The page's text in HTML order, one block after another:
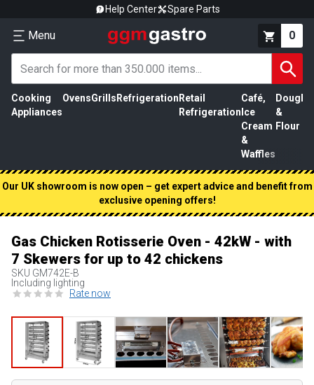
Help Center Spare Parts
Menu 0
Cooking
Appliances
OvensGrills Refrigeration Retail
Refrigeration
Café,
Ice
Cream
&
Waffles
Dough
&
Flour
Our UK showroom is now open – get expert advice and benefit from
exclusive opening offers!
Gas Chicken Rotisserie Oven - 42kW - with
7 Skewers for up to 42 chickens
SKU GM742E-B
Including lighting
Rate now